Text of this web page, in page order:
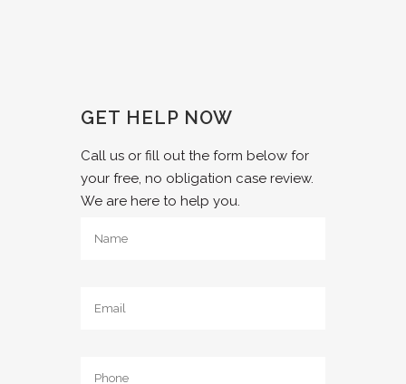
GET HELP NOW
Call us or fill out the form below for
your free, no obligation case review.
We are here to help you.